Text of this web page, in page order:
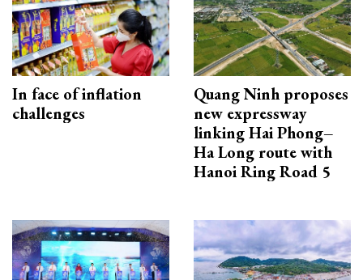
In face of inflation
challenges
Quang Ninh proposes
new expressway
linking Hai Phong–
Ha Long route with
Hanoi Ring Road 5